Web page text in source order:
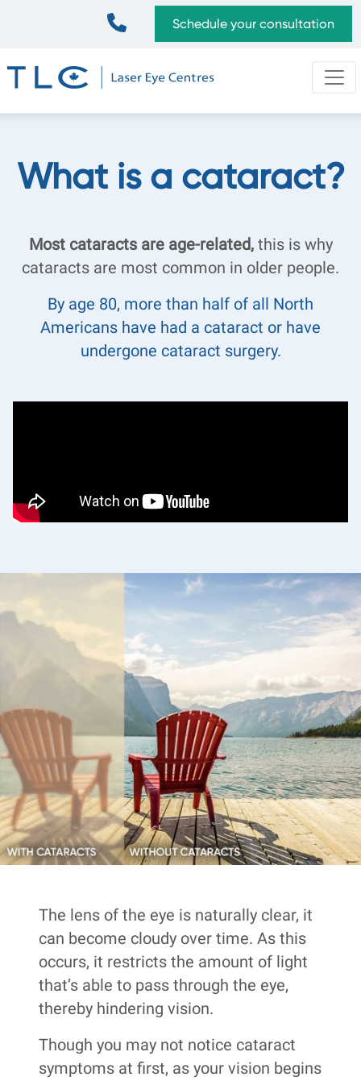
Schedule your consultation
What is a cataract?
Most cataracts are age-related,this is why
cataracts are most common in older people.
By age 80, more than half of all North
Americans have had a cataract or have
undergone cataract surgery.
The lens of the eye is naturally clear, it
can become cloudy over time. As this
occurs, it restricts the amount of light
that’s able to pass through the eye,
thereby hindering vision.
Though you may not notice cataract
symptoms at first, as your vision begins